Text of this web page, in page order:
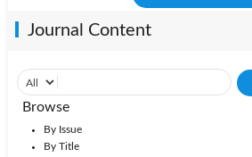
Journal Content
Browse
By Issue
By Title